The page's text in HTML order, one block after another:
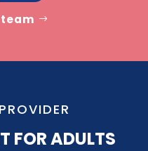
FOR ADULTS